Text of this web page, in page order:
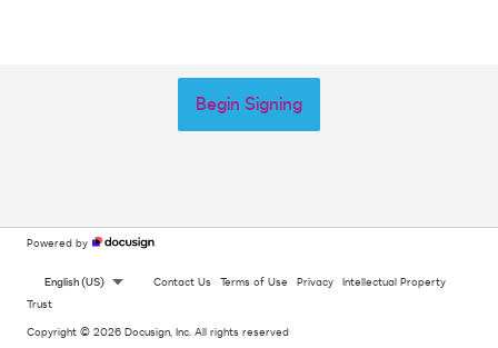
Begin Signing
Powered by
English (US) Contact Us Terms of Use Privacy Intellectual Property
Trust
Copyright © 2026 Docusign, Inc. All rights reserved